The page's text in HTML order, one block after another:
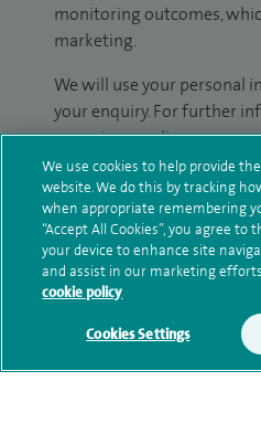
monitoring outcomes,
marketing.
We will use your personal
your enquiry. For further
ourprivacy policy.
Submit
Additional information
Qualification and
memberships
We use cookies to help provide
website. We do this by tracking
when appropriate remembering
“Accept All Cookies”, you agree
your device to enhance site
and assist in our marketing
cookie policy
Cookies Settings